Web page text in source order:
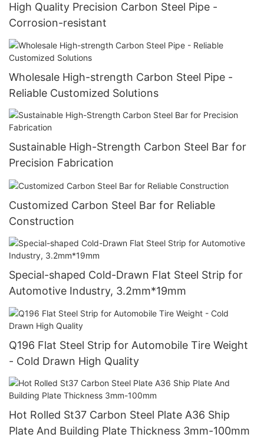
High Quality Precision Carbon Steel Pipe -
Corrosion-resistant
Wholesale High-strength Carbon Steel Pipe -
Reliable Customized Solutions
Sustainable High-Strength Carbon Steel Bar for
Precision Fabrication
Customized Carbon Steel Bar for Reliable
Construction
Special-shaped Cold-Drawn Flat Steel Strip for
Automotive Industry, 3.2mm*19mm
Q196 Flat Steel Strip for Automobile Tire Weight
- Cold Drawn High Quality
Hot Rolled St37 Carbon Steel Plate A36 Ship
Plate And Building Plate Thickness 3mm-100mm